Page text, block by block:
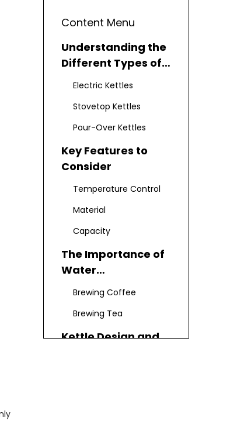
Content Menu
Understanding the
Different Types of
Kettles
Electric Kettles
Stovetop Kettles
Pour-Over Kettles
Key Features to
Consider
Temperature Control
Material
Capacity
The Importance of
Water
Temperature
Brewing Coffee
Brewing Tea
Kettle Design and